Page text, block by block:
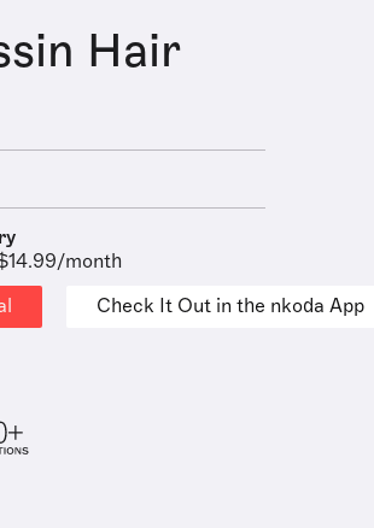
Hair
month
Check It Out in the nkoda App